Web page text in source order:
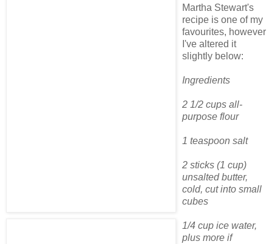
Martha Stewart's
recipe is one of my
favourites, however
I've altered it
slightly below:
Ingredients
2 1/2 cups all-
purpose flour
1 teaspoon salt
2 sticks (1 cup)
unsalted butter,
cold, cut into small
cubes
1/4 cup ice water,
plus more if